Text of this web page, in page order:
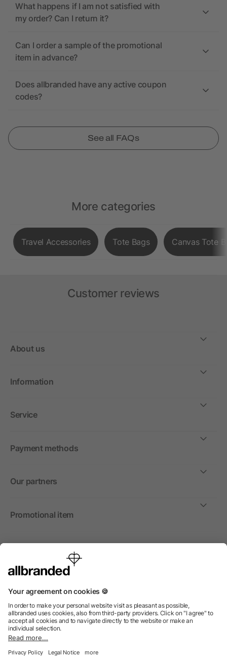
What happens if I am not satisfied with
my order? Can I return it?
Can I order a sample of the promotional
item in advance?
Does allbranded have any active coupon
codes?
See all FAQs
More categories
Travel Accessories Tote Bags Canvas Tote
Customer reviews
About us
Information
Service
Payment methods
Our partners
Promotional item
International
We sell promotional items, promotional products and gifts